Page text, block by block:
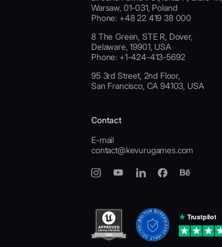
Warsaw, 01-031, Poland
Phone: +48 22 419 38 000
8 The Green, STE R, Dover,
Delaware, 19901, USA
Phone: +1-424-413-5692
95 3rd Street, 2nd Floor,
San Francisco, CA 94103, USA
Contact
E-mail
contact@kevurugames.com